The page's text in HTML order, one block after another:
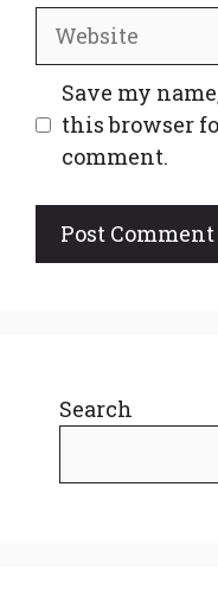
Website
Save my
this browser
comment.
Search